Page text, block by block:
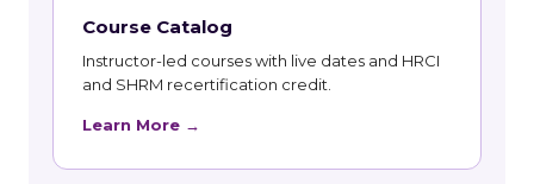
Course Catalog
Instructor-led courses with live dates and HRCI
and SHRM recertification credit.
Learn More →